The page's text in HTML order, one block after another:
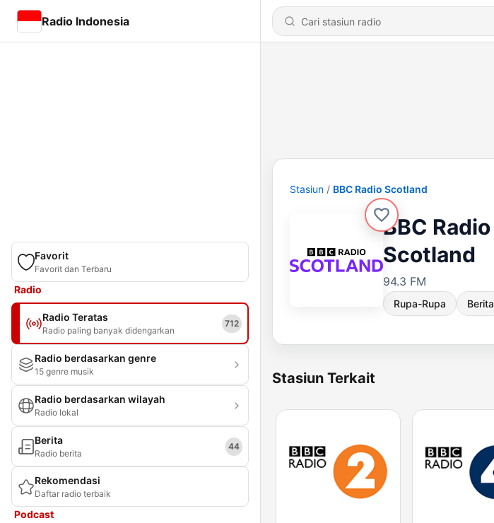
Radio Indonesia
Favorit
Favorit dan Terbaru
Radio
Radio Teratas
Radio paling banyak didengarkan
712
Radio berdasarkan genre
15 genre musik
Radio berdasarkan wilayah
Radio lokal
Berita
Radio berita
44
Rekomendasi
Daftar radio terbaik
Podcast
Stasiun BBC Radio Scotland
BBC Radio
Scotland
94.3 FM
Rupa-Rupa Berita
Stasiun Terkait